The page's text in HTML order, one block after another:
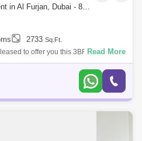
3 Bedrooms Townhouse for Rent in Al Furjan, Dubai - 8125398
2733 Sq.Ft.
to offer you this 3BR + Maids
by Nakheel 3BR + Maids +
Read More